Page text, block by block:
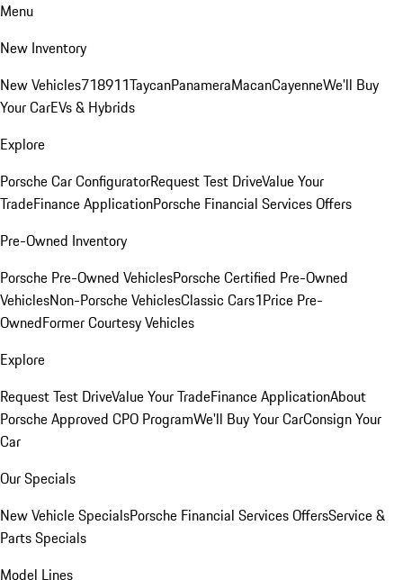
Menu
New Inventory
New Vehicles718911TaycanPanameraMacanCayenneWe'll Buy
Your CarEVs & Hybrids
Explore
Porsche Car ConfiguratorRequest Test DriveValue Your
TradeFinance ApplicationPorsche Financial Services Offers
Pre-Owned Inventory
Porsche Pre-Owned VehiclesPorsche Certified Pre-Owned
VehiclesNon-Porsche VehiclesClassic Cars1Price Pre-
OwnedFormer Courtesy Vehicles
Explore
Request Test DriveValue Your TradeFinance ApplicationAbout
Porsche Approved CPO ProgramWe'll Buy Your CarConsign Your
Car
Our Specials
New Vehicle SpecialsPorsche Financial Services OffersService &
Parts Specials
Model Lines